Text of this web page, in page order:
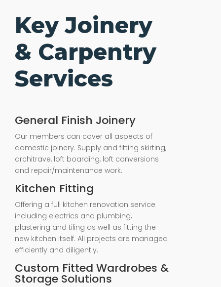
Key Joinery
& Carpentry
Services
General Finish Joinery
Our members can cover all aspects of
domestic joinery. Supply and fitting skirting,
architrave, loft boarding, loft conversions
and repair/maintenance work.
Kitchen Fitting
Offering a full kitchen renovation service
including electrics and plumbing,
plastering and tiling as well as fitting the
new kitchen itself. All projects are managed
efficiently and diligently.
Custom Fitted Wardrobes &
Storage Solutions